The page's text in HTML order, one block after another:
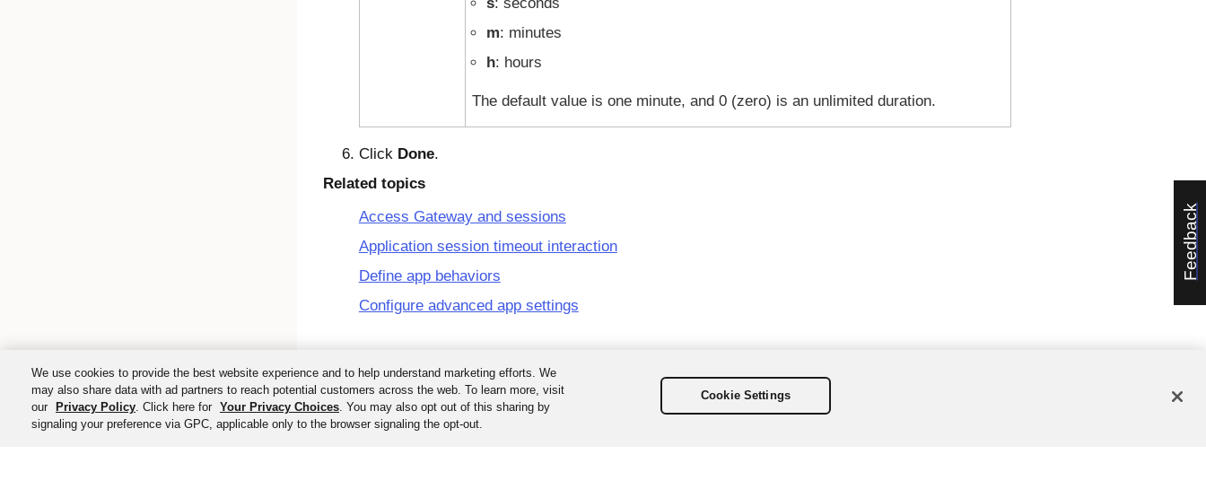
Feedback
m: minutes
h: hours
The default value is one minute, and 0 (zero) is an unlimited duration.
Click Done.
Related topics
Access Gateway and sessions
Application session timeout interaction
Define app behaviors
Configure advanced app settings
We use cookies to provide the best website experience and to help understand marketing efforts. We
may also share data with ad partners to reach potential customers across the web. To learn more, visit
our
Privacy Policy. Click here for Your Privacy Choices. You may also opt out of this sharing by
signaling your preference via GPC, applicable only to the browser signaling the opt-out.
Cookie Settings